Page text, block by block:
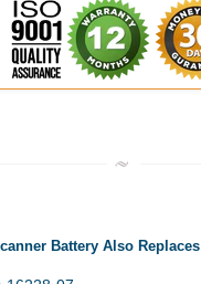
Battery Also Replaces